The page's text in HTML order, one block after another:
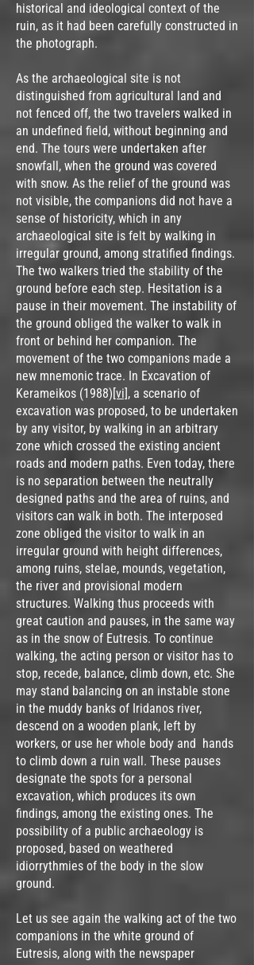
historical and ideological context of the
ruin, as it had been carefully constructed in
the photograph.
As the archaeological site is not
distinguished from agricultural land and
not fenced off, the two travelers walked in
an undefined field, without beginning and
end. The tours were undertaken after
snowfall, when the ground was covered
with snow. As the relief of the ground was
not visible, the companions did not have a
sense of historicity, which in any
archaeological site is felt by walking in
irregular ground, among stratified findings.
The two walkers tried the stability of the
ground before each step. Hesitation is a
pause in their movement. The instability of
the ground obliged the walker to walk in
front or behind her companion. The
movement of the two companions made a
new mnemonic trace. In Excavation of
Kerameikos (1988)[vi], a scenario of
excavation was proposed, to be undertaken
by any visitor, by walking in an arbitrary
zone which crossed the existing ancient
roads and modern paths. Even today, there
is no separation between the neutrally
designed paths and the area of ruins, and
visitors can walk in both. The interposed
zone obliged the visitor to walk in an
irregular ground with height differences,
among ruins, stelae, mounds, vegetation,
the river and provisional modern
structures. Walking thus proceeds with
great caution and pauses, in the same way
as in the snow of Eutresis. To continue
walking, the acting person or visitor has to
stop, recede, balance, climb down, etc. She
may stand balancing on an instable stone
in the muddy banks of Iridanos river,
descend on a wooden plank, left by
workers, or use her whole body and hands
to climb down a ruin wall. These pauses
designate the spots for a personal
excavation, which produces its own
findings, among the existing ones. The
possibility of a public archaeology is
proposed, based on weathered
idiorrythmies of the body in the slow
ground.
Let us see again the walking act of the two
companions in the white ground of
Eutresis, along with the newspaper